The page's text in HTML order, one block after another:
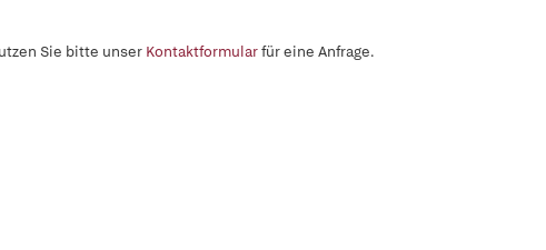
Sie bitte unser Kontaktformularfür eine Anfrage.